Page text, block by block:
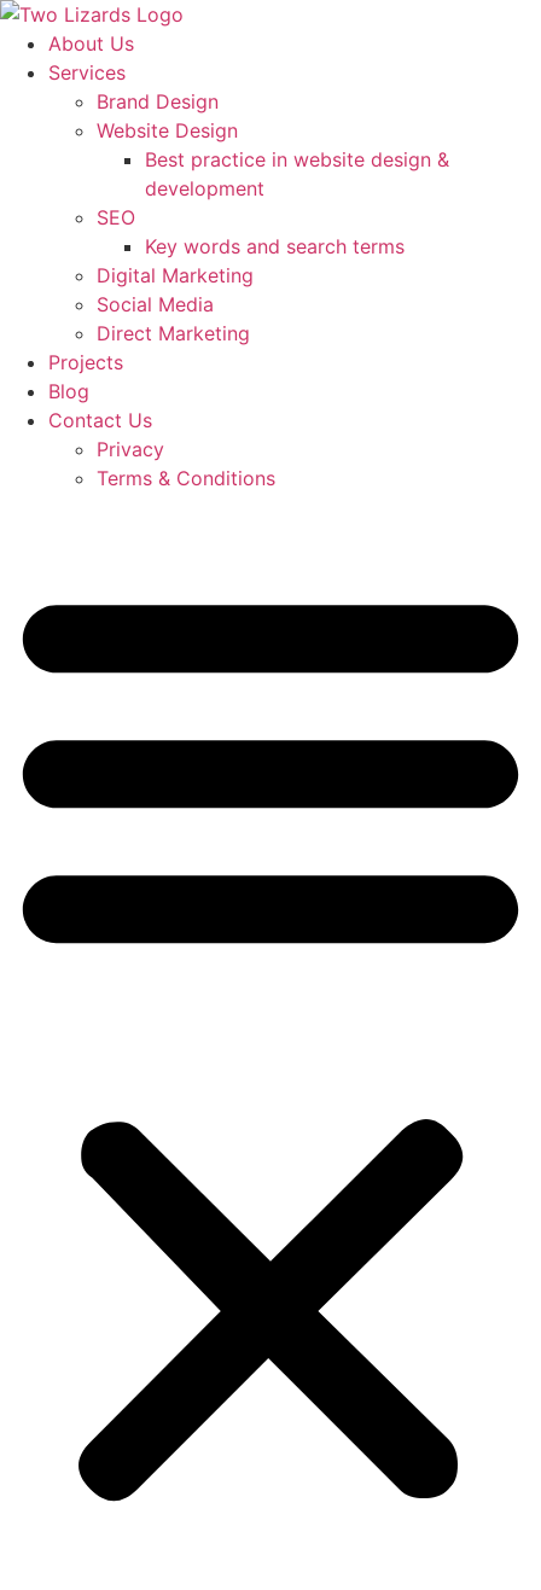
About Us
Services
Brand Design
Website Design
Best practice in website design &
development
SEO
Key words and search terms
Digital Marketing
Social Media
Direct Marketing
Projects
Blog
Contact Us
Privacy
Terms & Conditions